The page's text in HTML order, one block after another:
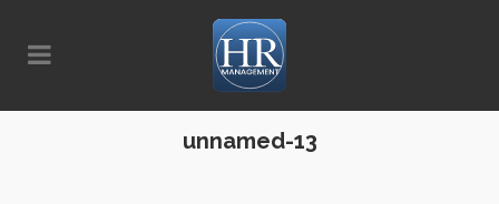
unnamed-13